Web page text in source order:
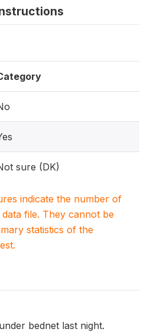
sure (DK)
indicate the number of
file. They cannot be
statistics of the
bednet last night.